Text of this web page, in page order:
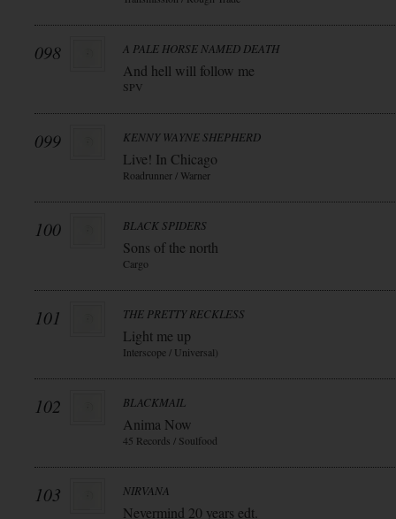
098 A PALE HORSE NAMED DEATH
And hell will follow me
SPV
099 KENNY WAYNE SHEPHERD
Live! In Chicago
Roadrunner / Warner
100 BLACK SPIDERS
Sons of the north
Cargo
101 THE PRETTY RECKLESS
Light me up
Interscope / Universal)
102 BLACKMAIL
Anima Now
45 Records / Soulfood
103 NIRVANA
Nevermind 20 years edt.